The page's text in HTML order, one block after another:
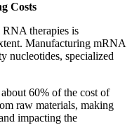
Costs
therapies is
Manufacturing mRNA
nucleotides, specialized
60% of the cost of
raw materials, making
impacting the